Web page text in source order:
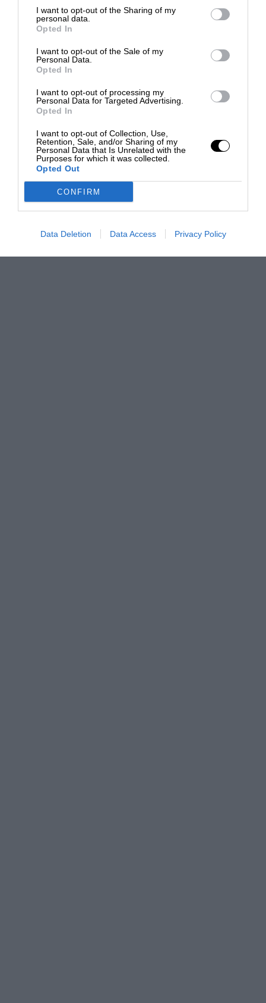
I want to opt-out of the Sharing of my
personal data.
Opted In
I want to opt-out of the Sale of my
Personal Data.
Opted In
I want to opt-out of processing my
Personal Data for Targeted Advertising.
Opted In
I want to opt-out of Collection, Use,
Retention, Sale, and/or Sharing of my
Personal Data that Is Unrelated with the
Purposes for which it was collected.
Opted Out
CONFIRM
Data Deletion Data Access Privacy Policy